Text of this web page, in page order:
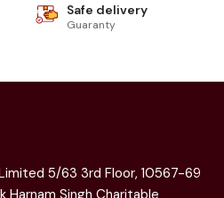
Safe delivery
Guaranty
5/63 3rd Floor, 10567-69
Harnam Singh Charitable